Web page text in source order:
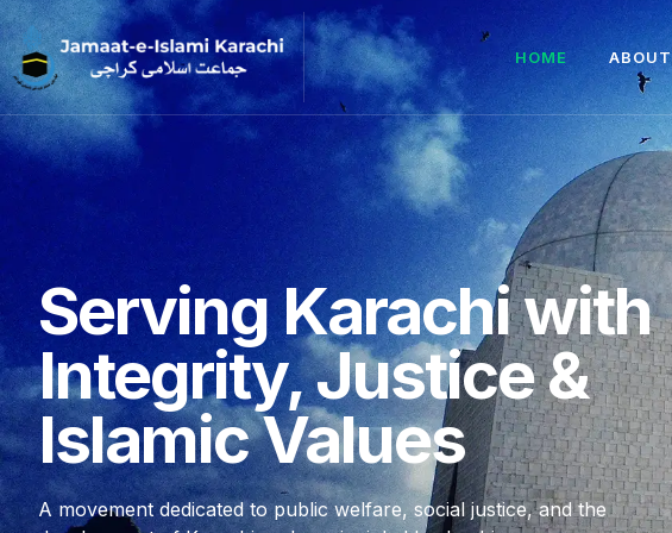
HOME ABOUT
Serving Karachi with
Integrity, Justice &
Islamic Values
A movement dedicated to public welfare, social justice, and the